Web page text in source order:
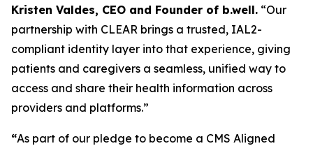
Kristen Valdes, CEO and Founder of b.well. “Our
partnership with CLEAR brings a trusted, IAL2-
compliant identity layer into that experience, giving
patients and caregivers a seamless, unified way to
access and share their health information across
providers and platforms.”
“As part of our pledge to become a CMS Aligned